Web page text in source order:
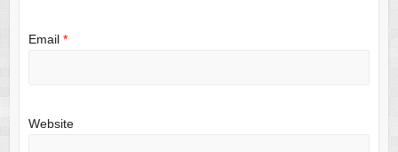
Email *
Website